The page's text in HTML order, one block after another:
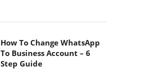
How To Change WhatsApp
To Business Account – 6
Step Guide